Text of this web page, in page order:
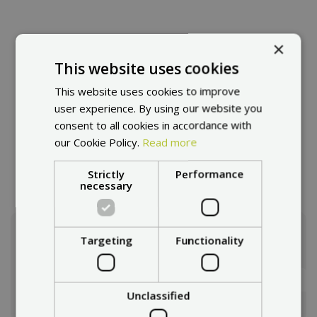
Products
In our e-shop you will find a diverse range of products
from the electromobility industry. Whether it's electric
scooters, or accessories and spare parts.
How to choose a escooter? We will advise you.
Selection guide
×
This website uses cookies
This website uses cookies to improve
user experience. By using our website you
consent to all cookies in accordance with
our Cookie Policy. Read more
Strictly
necessary
Performance
Targeting Functionality
Unclassified